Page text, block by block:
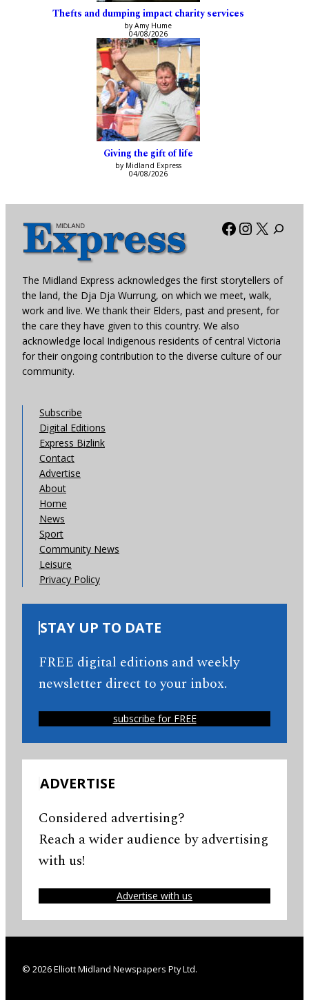
Thefts and dumping impact charity services
by Amy Hume
04/08/2026
Giving the gift of life
by Midland Express
04/08/2026
Facebook
X
The Midland Express acknowledges the first storytellers of
the land, the Dja Dja Wurrung, on which we meet, walk,
work and live. We thank their Elders, past and present, for
the care they have given to this country. We also
acknowledge local Indigenous residents of central Victoria
for their ongoing contribution to the diverse culture of our
community.
Subscribe
Digital Editions
Express Bizlink
Contact
Advertise
About
Home
News
Sport
Community News
Leisure
Privacy Policy
STAY UP TO DATE
FREE digital editions and weekly
newsletter direct to your inbox.
subscribe for FREE
ADVERTISE
Considered advertising?
Reach a wider audience by advertising
with us!
Advertise with us
© 2026 Elliott Midland Newspapers Pty Ltd.